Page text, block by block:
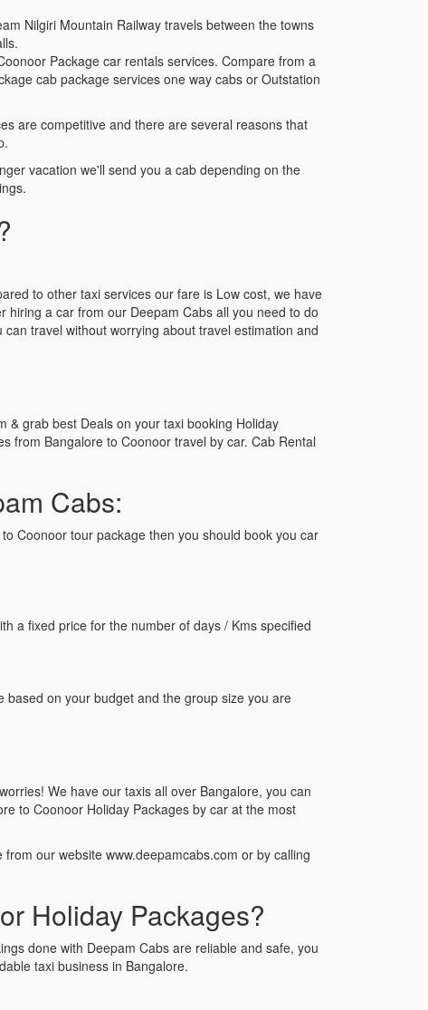
Nilgiri Mountain Railway travels between the towns
Package car rentals services. Compare from a
cab package services one way cabs or Outstation
are competitive and there are several reasons that
vacation we'll send you a cab depending on the
to other taxi services our fare is Low cost, we have
hiring a car from our Deepam Cabs all you need to do
travel without worrying about travel estimation and
& grab best Deals on your taxi booking Holiday
from Bangalore to Coonoor travel by car. Cab Rental
Cabs:
Coonoor tour package then you should book you car
a fixed price for the number of days / Kms specified
based on your budget and the group size you are
We have our taxis all over Bangalore, you can
to Coonoor Holiday Packages by car at the most
our website www.deepamcabs.com or by calling
Holiday Packages?
done with Deepam Cabs are reliable and safe, you
taxi business in Bangalore.